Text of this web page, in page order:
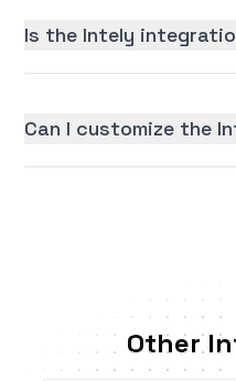
Is the Intely
Can I customize the
Other